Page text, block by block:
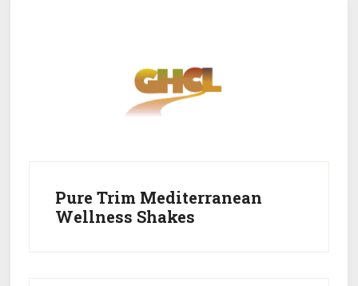
Home Get Healthy
Pure Trim Mediterranean
Wellness Shakes